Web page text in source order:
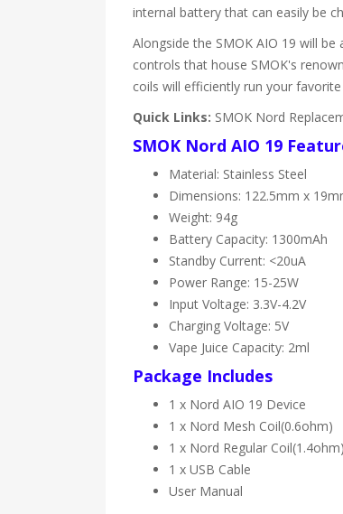
internal battery that can easily be
Alongside the SMOK AIO 19 will
controls that house SMOK's
coils will efficiently run your
Quick Links: SMOK Nord
SMOK Nord AIO 19
Material: Stainless Steel
Dimensions: 122.5mm x
Weight: 94g
Battery Capacity: 1300mAh
Standby Current: <20uA
Power Range: 15-25W
Input Voltage: 3.3V-4.2V
Charging Voltage: 5V
Vape Juice Capacity: 2ml
Package Includes
1 x Nord AIO 19 Device
1 x Nord Mesh Coil(0.6ohm)
1 x Nord Regular Coil(1.4ohm)
1 x USB Cable
User Manual